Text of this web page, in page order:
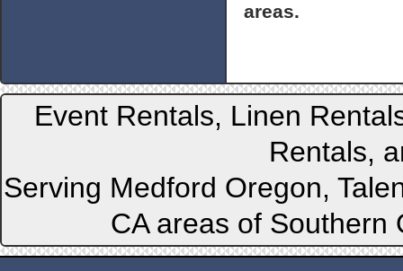
areas.
Event Rentals, Linen
Rentals,
Serving Medford Oregon,
CA areas of Southern